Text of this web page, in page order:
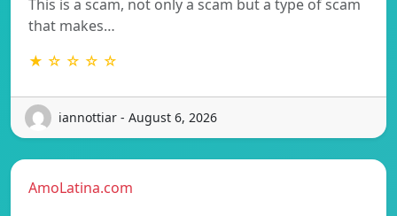
This is a scam, not only a scam but a type of scam
that makes…
★ ☆ ☆ ☆ ☆
iannottiar - August 6, 2026
AmoLatina.com